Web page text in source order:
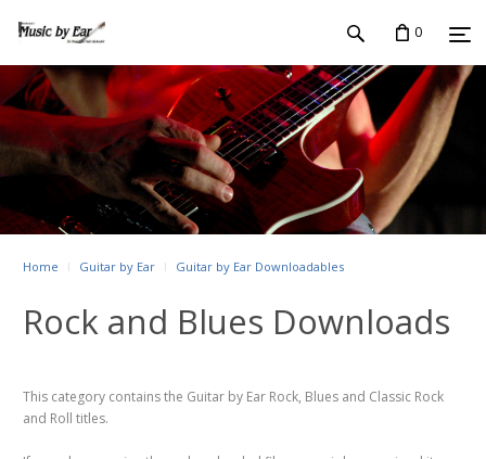
0
Home Guitar by Ear Guitar by Ear Downloadables
Rock and Blues Downloads
This category contains the Guitar by Ear Rock, Blues and Classic Rock
and Roll titles.